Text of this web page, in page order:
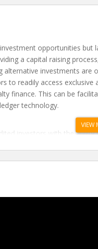
opportunities
a capital raising
alternative investments
to readily access
finance. This can be
technology.
investors with the
VIEW